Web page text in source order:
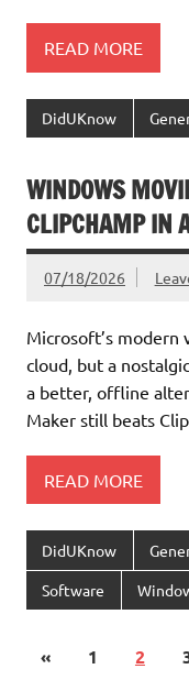
READ MORE
DidUKnow
WINDOWS
CLIPCHAMP IN
07/18/2026
Microsoft’s
cloud, but a
a better, offline
Maker still beats
READ MORE
DidUKnow
Software
« 1 2